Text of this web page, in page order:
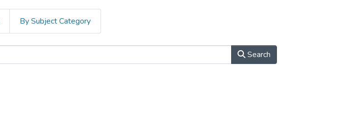
By Subject Category
Search